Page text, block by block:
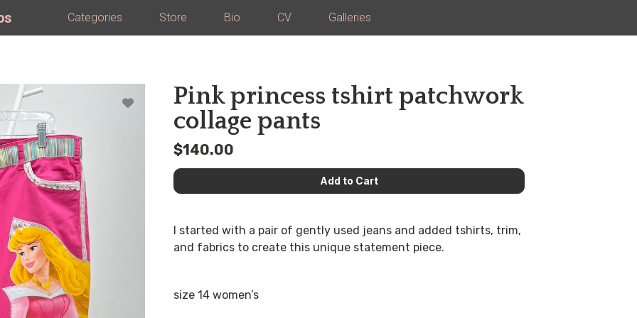
Categories Store Bio CV Galleries
Pink princess tshirt patchwork
collage pants
$140.00
I started with a pair of gently used jeans and added tshirts, trim,
and fabrics to create this unique statement piece.
size 14 women’s